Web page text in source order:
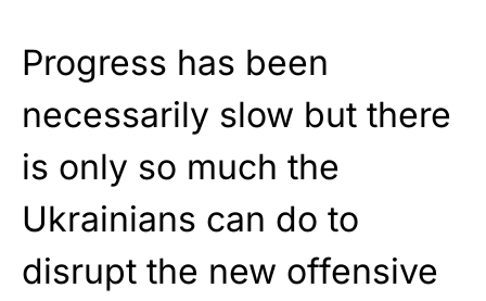
Progress has been
necessarily slow but there
is only so much the
Ukrainians can do to
disrupt the new offensive